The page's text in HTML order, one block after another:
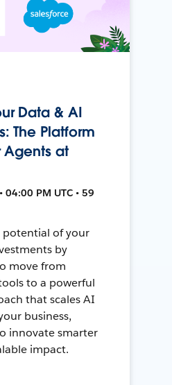
Data & AI
The Platform
Agents at
04:00 PM UTC • 59
potential of your
by
move from
to a powerful
that scales AI
business,
innovate smarter
impact.